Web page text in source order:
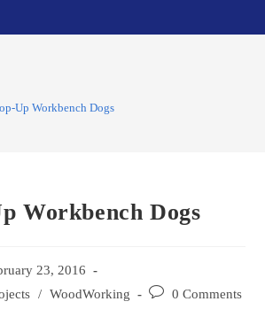
Up Workbench Dogs
Workbench Dogs
23, 2016
/ WoodWorking
Post
0 Comments